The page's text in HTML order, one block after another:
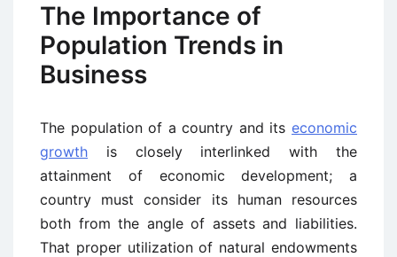
The Importance of
Population Trends in
Business
The population of a country and its economic
growth is closely interlinked with the
attainment of economic development; a
country must consider its human resources
both from the angle of assets and liabilities.
That proper utilization of natural endowments